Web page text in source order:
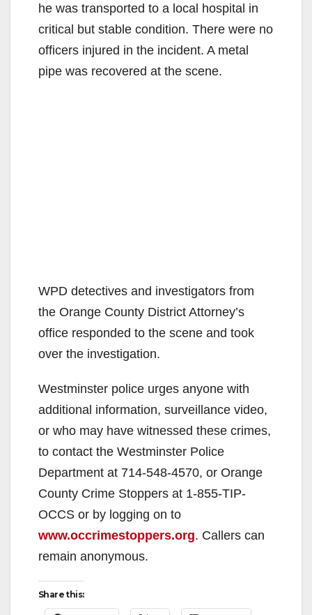
he was transported to a local hospital in
critical but stable condition. There were no
officers injured in the incident. A metal
pipe was recovered at the scene.
WPD detectives and investigators from
the Orange County District Attorney’s
office responded to the scene and took
over the investigation.
Westminster police urges anyone with
additional information, surveillance video,
or who may have witnessed these crimes,
to contact the Westminster Police
Department at 714-548-4570, or Orange
County Crime Stoppers at 1-855-TIP-
OCCS or by logging on to
www.occrimestoppers.org. Callers can
remain anonymous.
Share this: